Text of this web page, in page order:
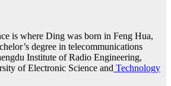
is where Ding was born in Feng Hua,
degree in telecommunications
Institute of Radio Engineering,
of Electronic Science and Technology